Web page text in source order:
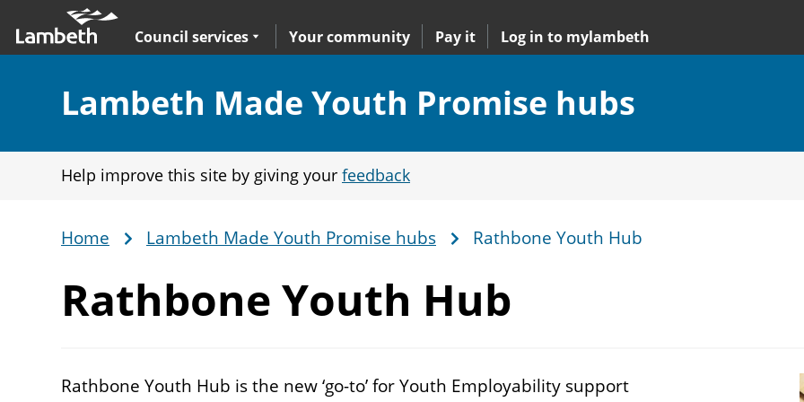
main
nav
Expand
Council services
sub navigation Your community Pay it Log in to mylambeth
Section:
Lambeth Made Youth Promise hubs
Help improve this site by giving your feedback
Breadcrumb
Home Lambeth Made Youth Promise hubs Rathbone Youth Hub
Rathbone Youth Hub
Rathbone Youth Hub is the new ‘go-to’ for Youth Employability support